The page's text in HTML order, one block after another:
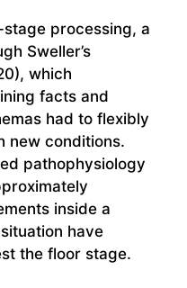
processing, a
Sweller’s
which
facts and
had to flexibly
new conditions.
pathophysiology
inside a
have
the floor stage.